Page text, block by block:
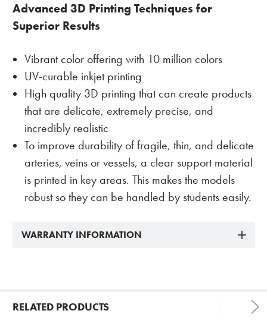
Advanced 3D Printing Techniques for
Superior Results
Vibrant color offering with 10 million colors
UV-curable inkjet printing
High quality 3D printing that can create products
that are delicate, extremely precise, and
incredibly realistic
To improve durability of fragile, thin, and delicate
arteries, veins or vessels, a clear support material
is printed in key areas. This makes the models
robust so they can be handled by students easily.
WARRANTY INFORMATION
RELATED PRODUCTS